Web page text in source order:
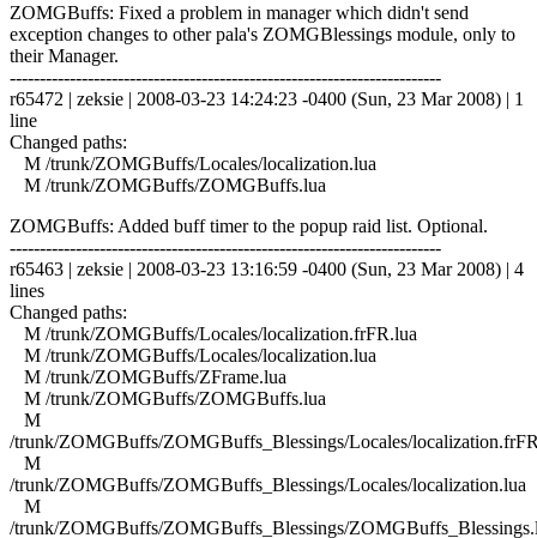
ZOMGBuffs: Fixed a problem in manager which didn't send
exception changes to other pala's ZOMGBlessings module, only to
their Manager.
------------------------------------------------------------------------
r65472 | zeksie | 2008-03-23 14:24:23 -0400 (Sun, 23 Mar 2008) | 1
line
Changed paths:
M /trunk/ZOMGBuffs/Locales/localization.lua
M /trunk/ZOMGBuffs/ZOMGBuffs.lua
ZOMGBuffs: Added buff timer to the popup raid list. Optional.
------------------------------------------------------------------------
r65463 | zeksie | 2008-03-23 13:16:59 -0400 (Sun, 23 Mar 2008) | 4
lines
Changed paths:
M /trunk/ZOMGBuffs/Locales/localization.frFR.lua
M /trunk/ZOMGBuffs/Locales/localization.lua
M /trunk/ZOMGBuffs/ZFrame.lua
M /trunk/ZOMGBuffs/ZOMGBuffs.lua
M
/trunk/ZOMGBuffs/ZOMGBuffs_Blessings/Locales/
M
/trunk/ZOMGBuffs/ZOMGBuffs_Blessings/Locales/localization.lua
M
/trunk/ZOMGBuffs/ZOMGBuffs_Blessings/